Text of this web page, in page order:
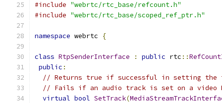
#include "webrtc/rtc_base/refcount.h"
#include "webrtc/rtc_base/scoped_ref_ptr.h"
namespace webrtc {
class RtpSenderInterface : public rtc ::
public :
// Returns true if successful in setting the
// Fails if an audio track is set on a video
virtual bool SetTrack(